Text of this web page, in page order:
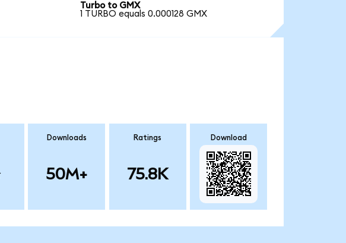
Turbo to GMX
1 TURBO equals 0.000128 GMX
Downloads
50M+
Ratings
75.8K
Download